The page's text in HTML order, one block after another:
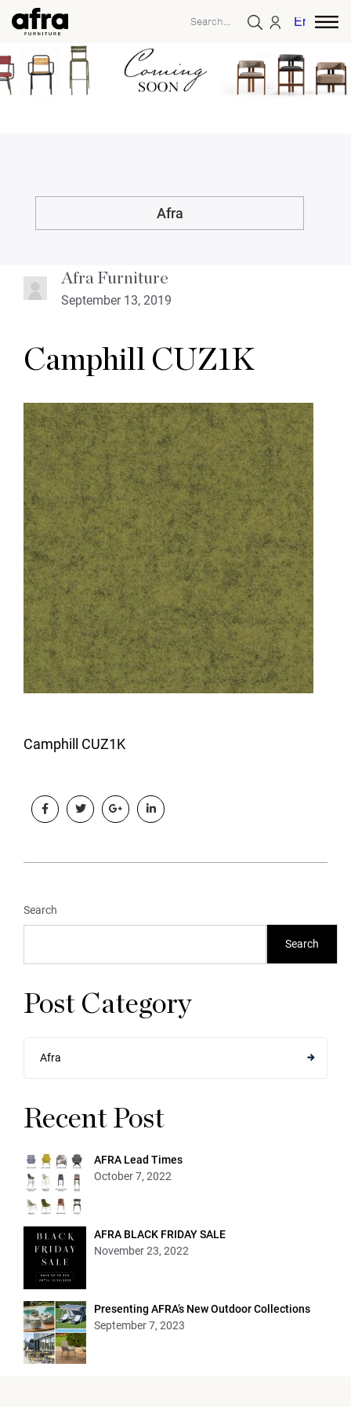
English
Afra
Afra Furniture
September 13, 2019
Camphill CUZ1K
Camphill CUZ1K
Search
Search
Post Category
Afra
Recent Post
AFRA Lead Times
October 7, 2022
AFRA BLACK FRIDAY SALE
November 23, 2022
Presenting AFRA’s New Outdoor Collections
September 7, 2023